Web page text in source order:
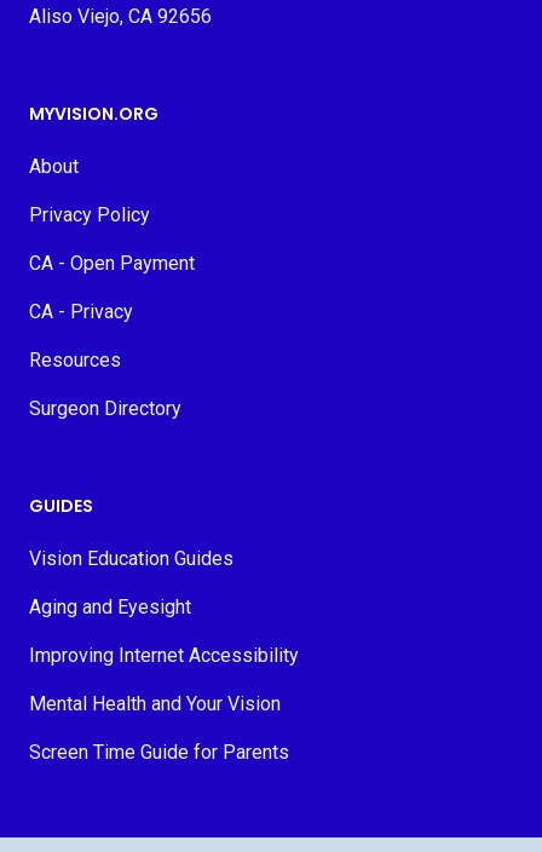
Aliso Viejo, CA 92656
MYVISION.ORG
About
Privacy Policy
CA - Open Payment
CA - Privacy
Resources
Surgeon Directory
GUIDES
Vision Education Guides
Aging and Eyesight
Improving Internet Accessibility
Mental Health and Your Vision
Screen Time Guide for Parents